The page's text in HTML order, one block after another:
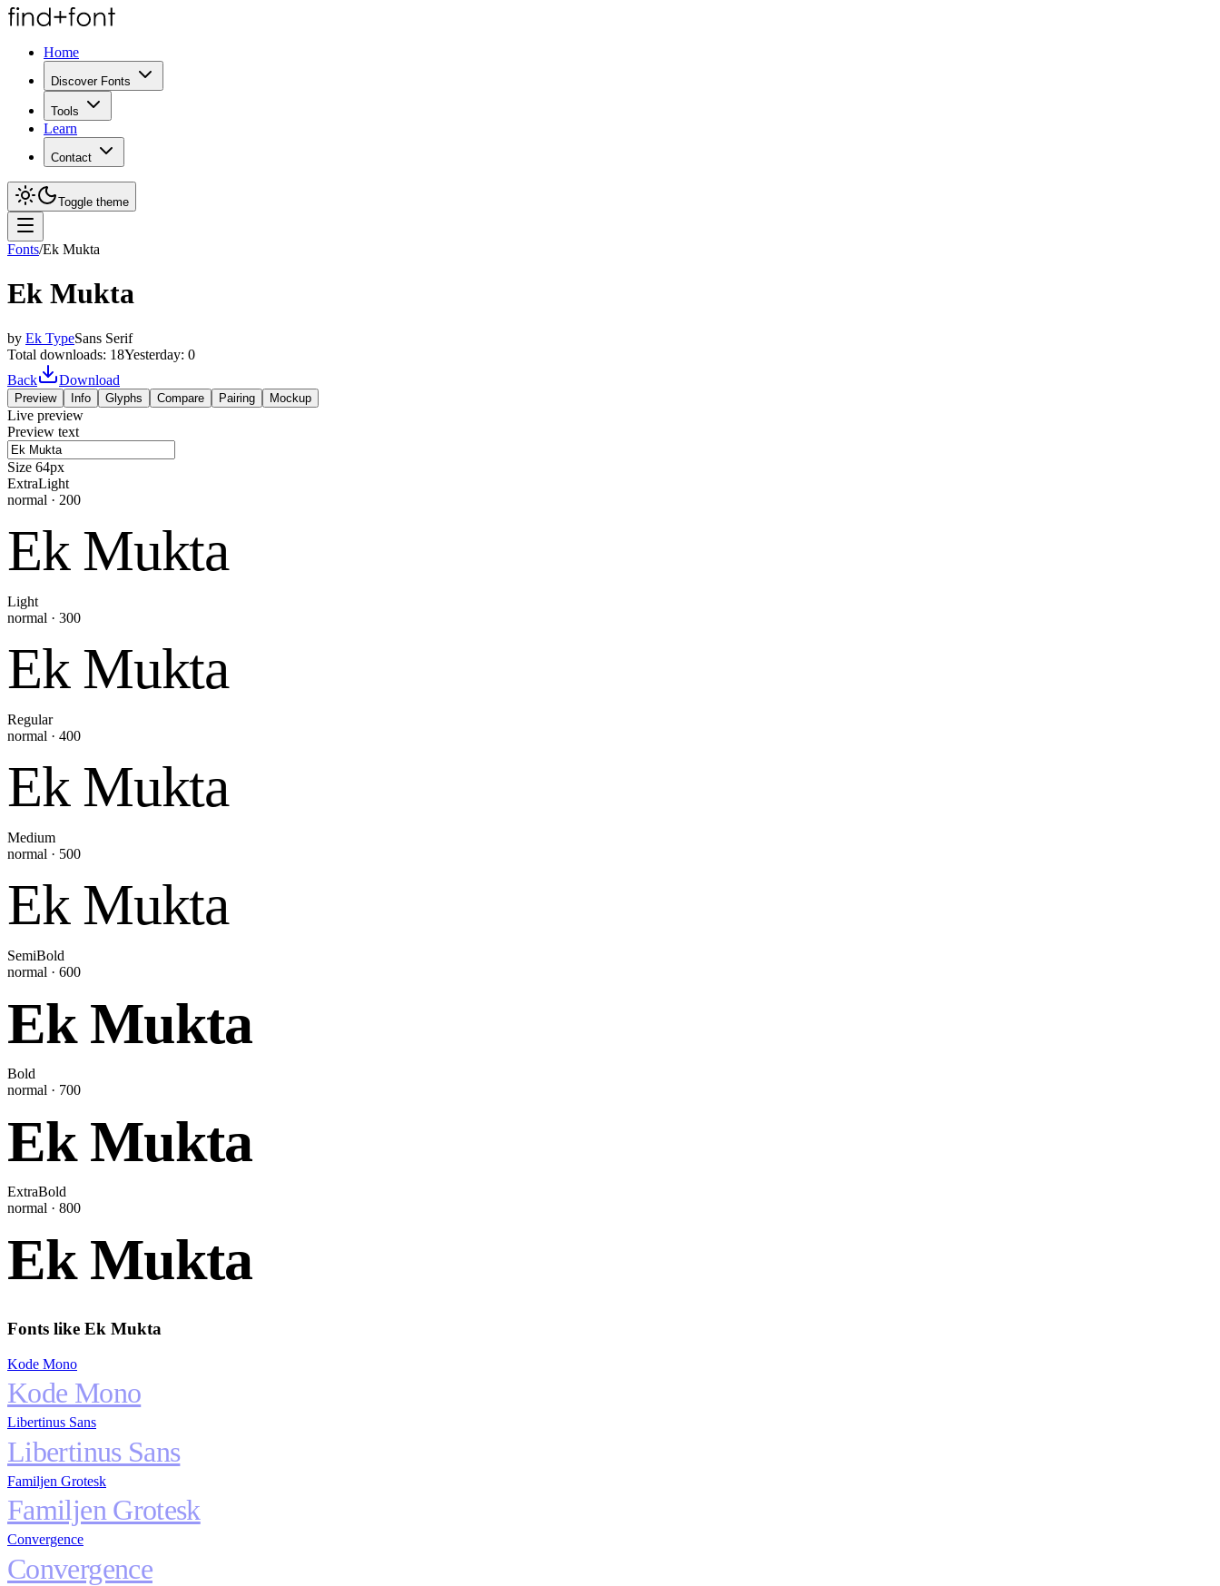
Home
Discover Fonts
Tools
Learn
Contact
Toggle theme
Fonts/Ek Mukta
Ek Mukta
by Ek TypeSans Serif
Total downloads: 18Yesterday: 0
Back
Download
Preview Info Glyphs Compare Pairing Mockup
Live preview
Preview text
Size 64px
ExtraLight
normal · 200
Ek Mukta
Light
normal · 300
Ek Mukta
Regular
normal · 400
Ek Mukta
Medium
normal · 500
Ek Mukta
SemiBold
normal · 600
Ek Mukta
Bold
normal · 700
Ek Mukta
ExtraBold
normal · 800
Ek Mukta
Fonts like Ek Mukta
Kode Mono
Kode Mono
Libertinus Sans
Libertinus Sans
Familjen Grotesk
Familjen Grotesk
Convergence
Convergence